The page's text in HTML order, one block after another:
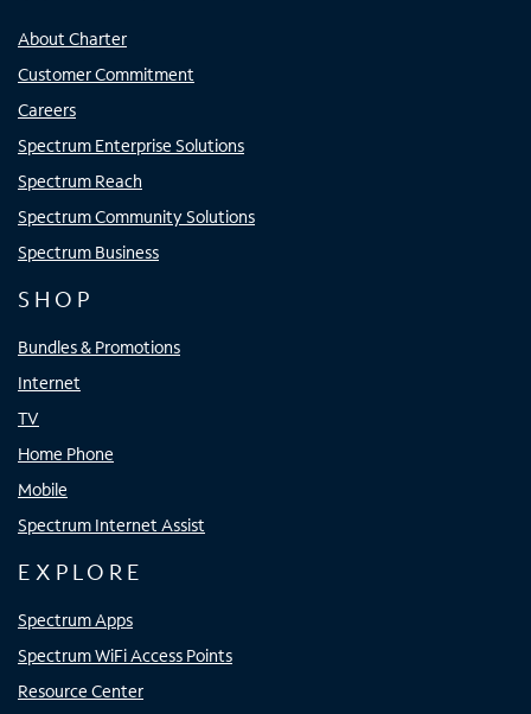
About Charter
Customer Commitment
Careers
Spectrum Enterprise Solutions
Spectrum Reach
Spectrum Community Solutions
Spectrum Business
SHOP
Bundles & Promotions
Internet
TV
Home Phone
Mobile
Spectrum Internet Assist
EXPLORE
Spectrum Apps
Spectrum WiFi Access Points
Resource Center